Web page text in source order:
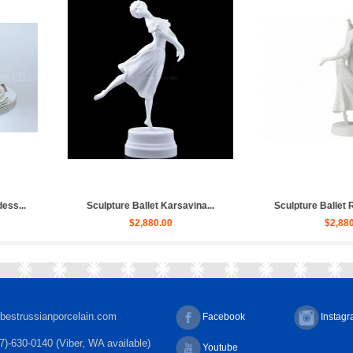
Russian, Ulya...
Sculpture Ballet Bayadere, Uly...
630-0140 (Viber, WA available)
Facebook
Youtube